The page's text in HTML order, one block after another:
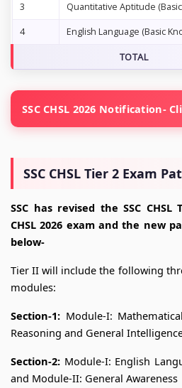
3 Quantitative Aptitude
4 English Language (Basic
TOTAL
SSC CHSL 2026 Notification-
SSC CHSL Tier 2 Exam
SSC has revised the SSC
CHSL 2026 exam and the new
below-
Tier II will include the following
modules:
Section-1: Module-I:
Reasoning and General
Section-2: Module-I: English
and Module-II: General Awareness